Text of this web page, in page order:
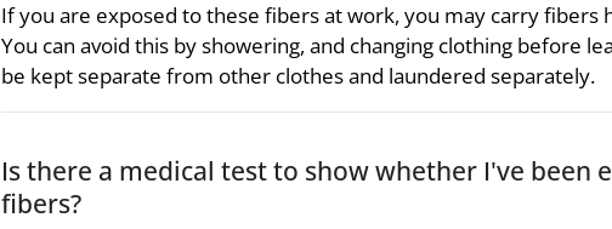
If you are exposed to these fibers at work, you may carry fibers
You can avoid this by showering, and changing clothing before
be kept separate from other clothes and laundered separately.
Is there a medical test to show whether I've been
fibers?